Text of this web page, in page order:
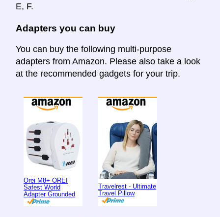
E, F.
Adapters you can buy
You can buy the following multi-purpose
adapters from Amazon. Please also take a look
at the recommended gadgets for your trip.
Orei M8+ OREI
Safest World
Adapter Grounded
Travelrest - Ultimate
Travel Pillow